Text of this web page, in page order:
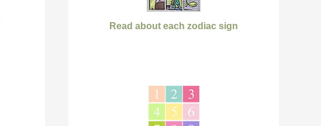
Read about each zodiac sign